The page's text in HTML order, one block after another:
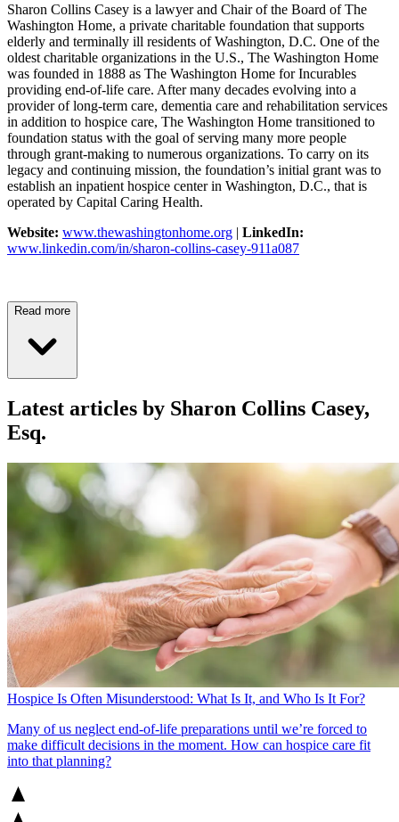
Sharon Collins Casey is a lawyer and Chair of the Board of The
Washington Home, a private charitable foundation that supports
elderly and terminally ill residents of Washington, D.C. One of the
oldest charitable organizations in the U.S., The Washington Home
was founded in 1888 as The Washington Home for Incurables
providing end-of-life care. After many decades evolving into a
provider of long-term care, dementia care and rehabilitation services
in addition to hospice care, The Washington Home transitioned to
foundation status with the goal of serving many more people
through grant-making to numerous organizations. To carry on its
legacy and continuing mission, the foundation’s initial grant was to
establish an inpatient hospice center in Washington, D.C., that is
operated by Capital Caring Health.
Website: www.thewashingtonhome.org | LinkedIn:
www.linkedin.com/in/sharon-collins-casey-911a087
Read more
Latest articles by Sharon Collins Casey,
Esq.
Hospice Is Often Misunderstood: What Is It, and Who Is It For?
Many of us neglect end-of-life preparations until we’re forced to
make difficult decisions in the moment. How can hospice care fit
into that planning?